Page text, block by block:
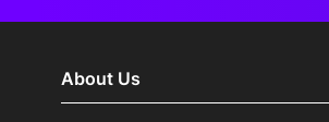
About Us